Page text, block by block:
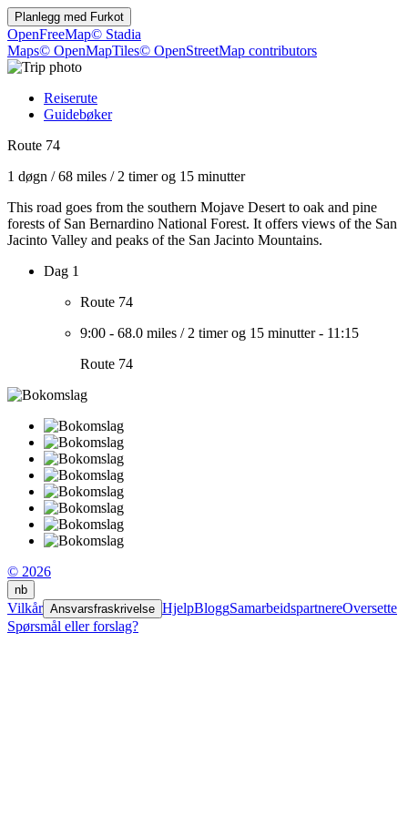
Planlegg med Furkot
OpenFreeMap© Stadia
Maps© OpenMapTiles© OpenStreetMap contributors
Reiserute
Guidebøker
Route 74
1 døgn /68 miles / 2 timer og 15 minutter
This road goes from the southern Mojave Desert to oak and pine
forests of San Bernardino National Forest. It offers views of the San
Jacinto Valley and peaks of the San Jacinto Mountains.
Dag 1
Route 74
9:00 - 68.0 miles / 2 timer og 15 minutter- 11:15
Route 74
© 2026
nb
Vilkår Ansvarsfraskrivelse HjelpBloggSamarbeidspartnereOversette
Spørsmål eller forslag?